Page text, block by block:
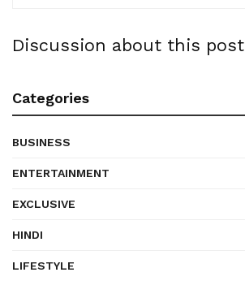
Discussion about this post
Categories
BUSINESS
ENTERTAINMENT
EXCLUSIVE
HINDI
LIFESTYLE